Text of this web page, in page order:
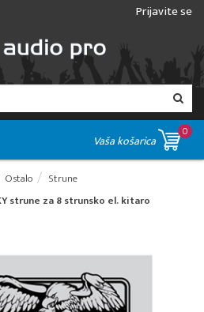
Prijavite se
Vaša košarica
0
Ostalo
Strune
strune za 8 strunsko el. kitaro